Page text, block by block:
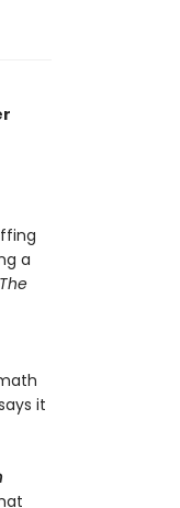
a
The
it